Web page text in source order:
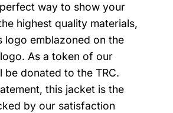
way to show your
highest quality materials,
logo emblazoned on the
As a token of our
donated to the TRC.
this jacket is the
by our satisfaction